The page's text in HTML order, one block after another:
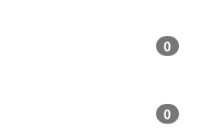
0
0